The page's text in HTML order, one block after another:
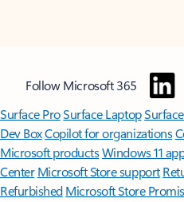
Follow Microsoft 365
Surface ProSurface Laptop
Dev BoxCopilot for organizations
Microsoft productsWindows 11
Center Microsoft Store support
Refurbished Microsoft Store